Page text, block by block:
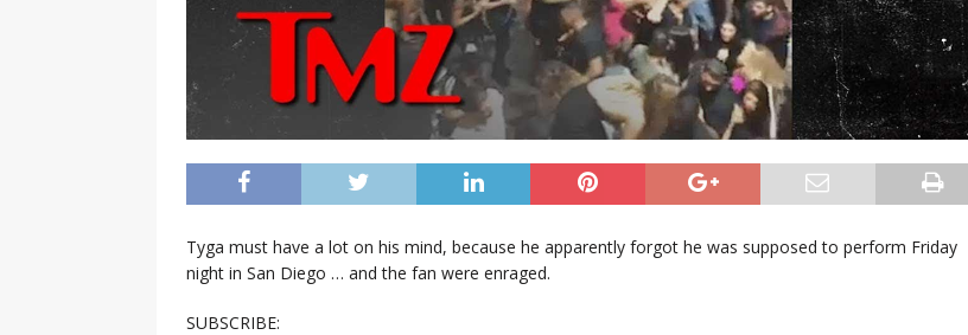
Tyga must have a lot on his mind, because he apparently forgot he was supposed to perform Friday
night in San Diego … and the fan were enraged.
SUBSCRIBE: